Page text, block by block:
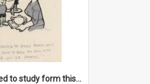
'Dad's resolved to study form this year - he's going to back the ones with 39-25-37 jockeys!'